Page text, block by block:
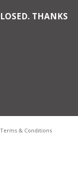
THANKS
Terms & Conditions